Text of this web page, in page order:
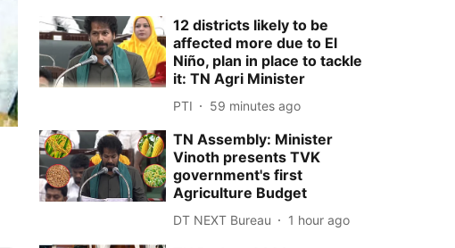
12 districts likely to be
affected more due to El
Niño, plan in place to tackle
it: TN Agri Minister
PTI 59 minutes ago
TN Assembly: Minister
Vinoth presents TVK
government's first
Agriculture Budget
DT NEXT Bureau 1 hour ago